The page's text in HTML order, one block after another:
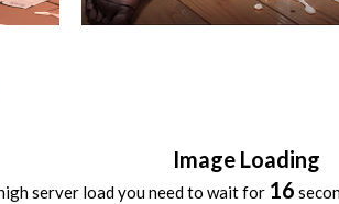
Image Loading
server load you need to wait for 16